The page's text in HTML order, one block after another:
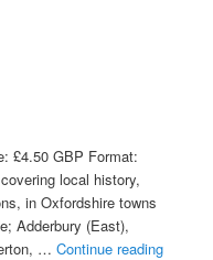
£4.50 GBP Format:
local history,
in Oxfordshire towns
Adderbury (East),
…Continue reading